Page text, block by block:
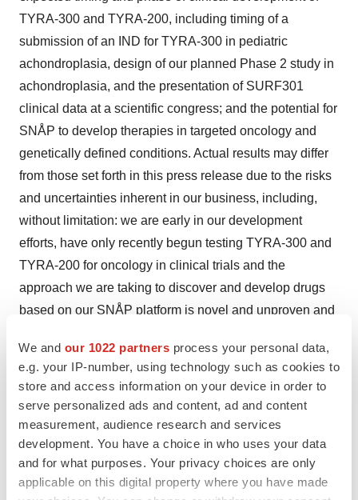
We and our 1022 partners process your personal data,
e.g. your IP-number, using technology such as cookies to
store and access information on your device in order to
serve personalized ads and content, ad and content
measurement, audience research and services
development. You have a choice in who uses your data
and for what purposes. Your privacy choices are only
applicable on this digital property where you have made
TYRA-300 and TYRA-200, including timing of a
submission of an IND for TYRA-300 in pediatric
achondroplasia, design of our planned Phase 2 study in
achondroplasia, and the presentation of SURF301
clinical data at a scientific congress; and the potential for
SNÅP to develop therapies in targeted oncology and
genetically defined conditions. Actual results may differ
from those set forth in this press release due to the risks
and uncertainties inherent in our business, including,
without limitation: we are early in our development
efforts, have only recently begun testing TYRA-300 and
TYRA-200 for oncology in clinical trials and the
approach we are taking to discover and develop drugs
based on our SNÅP platform is novel and unproven and
successful in clinical development or approved products
of commercial value; potential delays in the
commencement, enrollment, data readouts and
completion of preclinical studies and clinical trials;
results from preclinical studies or early clinical trials not
necessarily being predictive of future results; our
dependence on third parties in connection with